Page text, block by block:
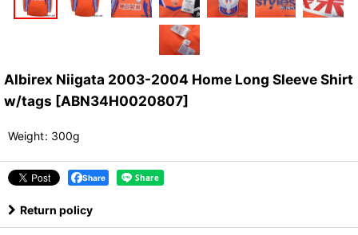
Albirex Niigata 2003-2004 Home Long Sleeve Shirt
w/tags [ABN34H0020807]
Weight: 300g
Share
Return policy